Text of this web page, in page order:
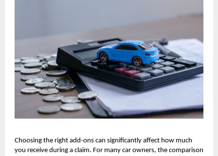
Choosing the right add-ons can significantly affect how much
you receive during a claim. For many car owners, the comparison